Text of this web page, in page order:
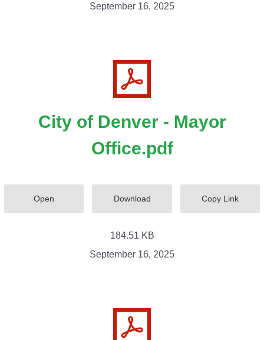
September 16, 2025
City of Denver - Mayor
Office.pdf
Open Download Copy Link
184.51 KB
September 16, 2025